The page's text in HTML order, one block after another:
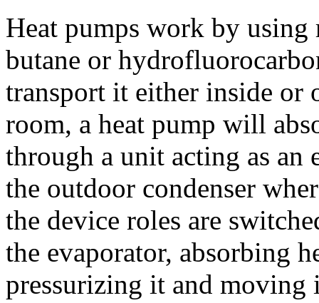
Heat pumps work by using
butane or
transport it either inside or
room, a heat pump will
through a unit acting as an
the outdoor condenser
the device roles are
the evaporator, absorbing
pressurizing it and moving